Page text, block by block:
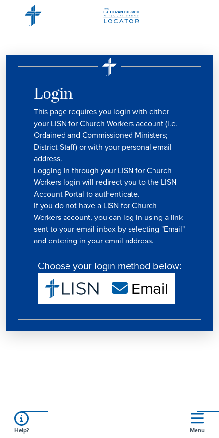
Login
This page requires you login with either
your LISN for Church Workers account (i.e.
Ordained and Commissioned Ministers;
District Staff) or with your personal email
address.
Logging in through your LISN for Church
Workers login will redirect you to the LISN
Account Portal to authenticate.
If you do not have a LISN for Church
Workers account, you can log in using a link
sent to your email inbox by selecting "Email"
and entering in your email address.
Choose your login method below:
Email
Help? Menu